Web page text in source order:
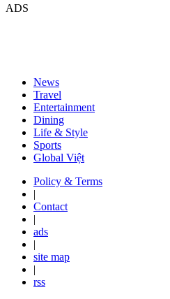
ADS
News
Travel
Entertainment
Dining
Life & Style
Sports
Global Việt
Policy & Terms
|
Contact
|
ads
|
site map
|
rss